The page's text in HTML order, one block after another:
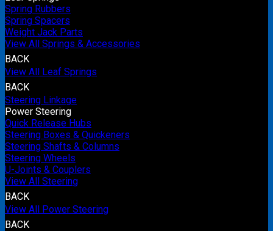
Spring Rubbers
Spring Spacers
Weight Jack Parts
View All Springs & Accessories
BACK
View All Leaf Springs
BACK
Steering Linkage
Power Steering
Quick Release Hubs
Steering Boxes & Quickeners
Steering Shafts & Columns
Steering Wheels
U-Joints & Couplers
View All Steering
BACK
View All Power Steering
BACK